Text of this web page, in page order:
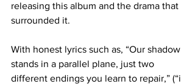
releasing this album and the drama that
surrounded it.
With honest lyrics such as, “Our shadow
stands in a parallel plane, just two
different endings you learn to repair,” (“i